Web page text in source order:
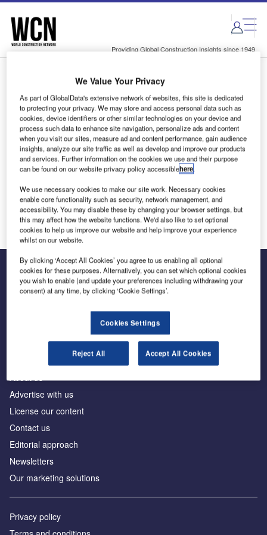
Skip
menu
Skip
page
content
Providing Global Construction Insights since 1949
Login to access Premium Content
Email address
We'll send a magic link to your inbox
Log in
The leading site for news and procurement in the
Advertise with us
License our content
Contact us
Editorial approach
Newsletters
Our marketing solutions
Privacy policy
We Value Your Privacy
As part of GlobalData's extensive network of websites, this site is dedicated
to protecting your privacy. We may store and access personal data such as
cookies, device identifiers or other similar technologies on your device and
process such data to enhance site navigation, personalize ads and content
when you visit our sites, measure ad and content performance, gain audience
insights, analyze our site traffic as well as develop and improve our products
and services. Further information on the cookies we use and their purpose
can be found on our website privacy policy accessiblehere.
We use necessary cookies to make our site work. Necessary cookies
enable core functionality such as security, network management, and
accessibility. You may disable these by changing your browser settings, but
this may affect how the website functions. We'd also like to set optional
cookies to help us improve our website and help improve your experience
whilst on our website.
By clicking ‘Accept All Cookies’ you agree to us enabling all optional
cookies for these purposes. Alternatively, you can set which optional cookies
you wish to enable (and update your preferences including withdrawing your
consent) at any time, by clicking ‘Cookie Settings’.
Cookies Settings
Reject All Accept All Cookies